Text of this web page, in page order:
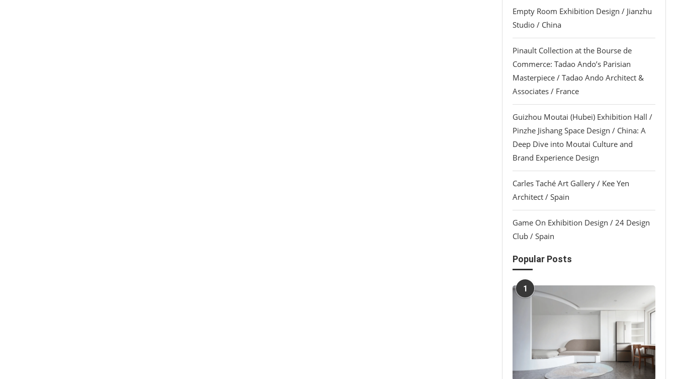
Empty Room Exhibition Design / Jianzhu
Studio / China
Pinault Collection at the Bourse de
Commerce: Tadao Ando’s Parisian
Masterpiece / Tadao Ando Architect &
Associates / France
Guizhou Moutai (Hubei) Exhibition Hall /
Pinzhe Jishang Space Design / China: A
Deep Dive into Moutai Culture and
Brand Experience Design
Carles Taché Art Gallery / Kee Yen
Architect / Spain
Game On Exhibition Design / 24 Design
Club / Spain
Popular Posts
1